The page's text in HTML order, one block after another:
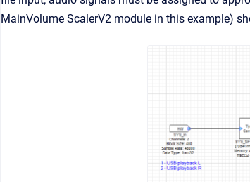
MainVolume ScalerV2 module in this example)